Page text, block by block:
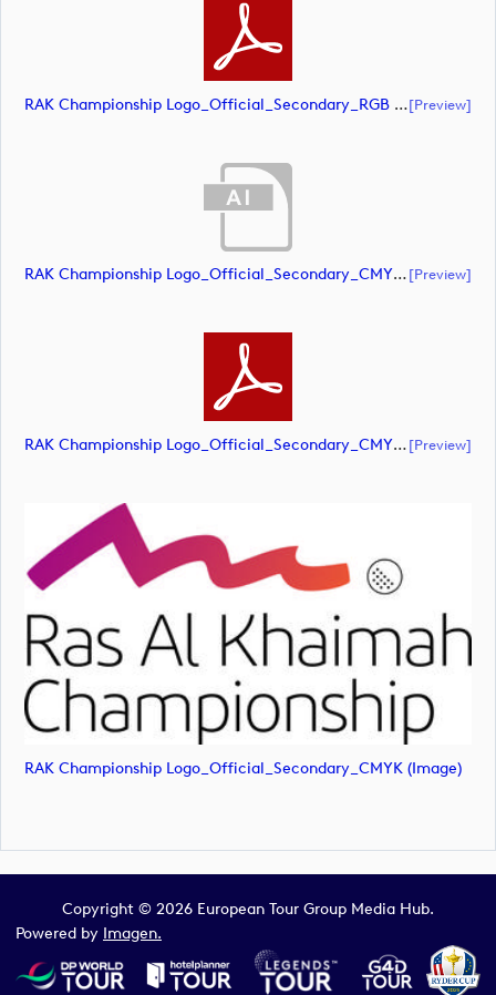
RAK Championship Logo_Official_Secondary_RGB (document)[preview]
RAK Championship Logo_Official_Secondary_CMYK (document)[preview]
RAK Championship Logo_Official_Secondary_CMYK (document)[preview]
RAK Championship Logo_Official_Secondary_CMYK (image)
Copyright © 2026 European Tour Group Media Hub.
Powered by Imagen.